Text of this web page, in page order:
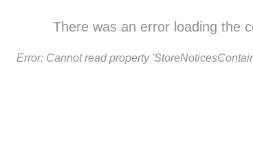
There was an error loading the
Error: Cannot read property